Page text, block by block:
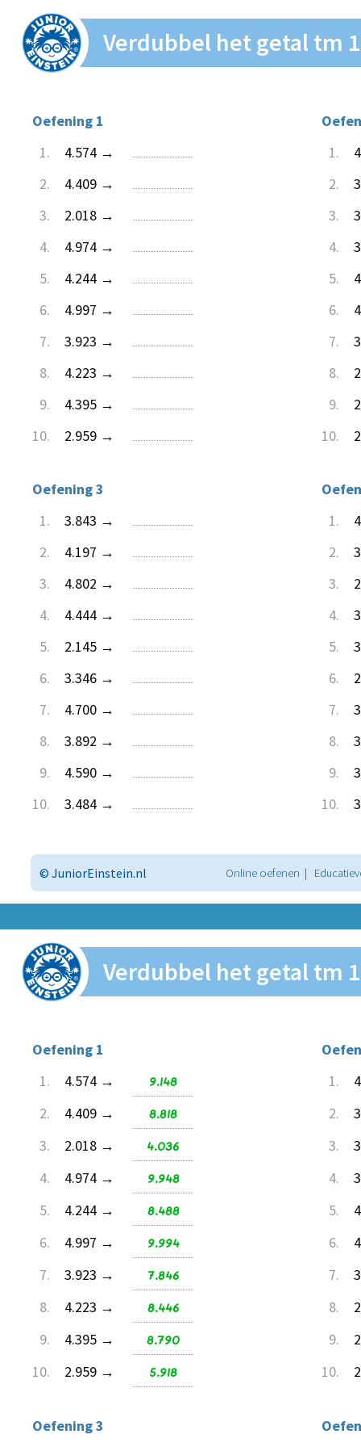
Verdubbel het getal tm
Oefening 1
1.
4.574 →
2.
4.409 →
3.
2.018 →
4.
4.974 →
5.
4.244 →
6.
4.997 →
7.
3.923 →
8.
4.223 →
9.
4.395 →
10.
2.959 →
1.
2.
3.
4.
5.
6.
7.
8.
9.
10.
Oefening 3
1.
3.843 →
2.
4.197 →
3.
4.802 →
4.
4.444 →
5.
2.145 →
6.
3.346 →
7.
4.700 →
8.
3.892 →
9.
4.590 →
10.
3.484 →
1.
2.
3.
4.
5.
6.
7.
8.
9.
10.
© JuniorEinstein.nl Online oefenen |
Verdubbel het getal tm
Oefening 1
1.
4.574 → 9.148
2. 4.409 → 8.818
3. 2.018 → 4.036
4. 4.974 → 9.948
5. 4.244 → 8.488
6. 4.997 → 9.994
7. 3.923 → 7.846
8. 4.223 → 8.446
9. 4.395 → 8.790
10. 2.959 → 5.918
1.
2.
3.
4.
5.
6.
7.
8.
9.
10.
Oefening 3